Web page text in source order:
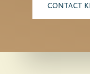
CONTACT